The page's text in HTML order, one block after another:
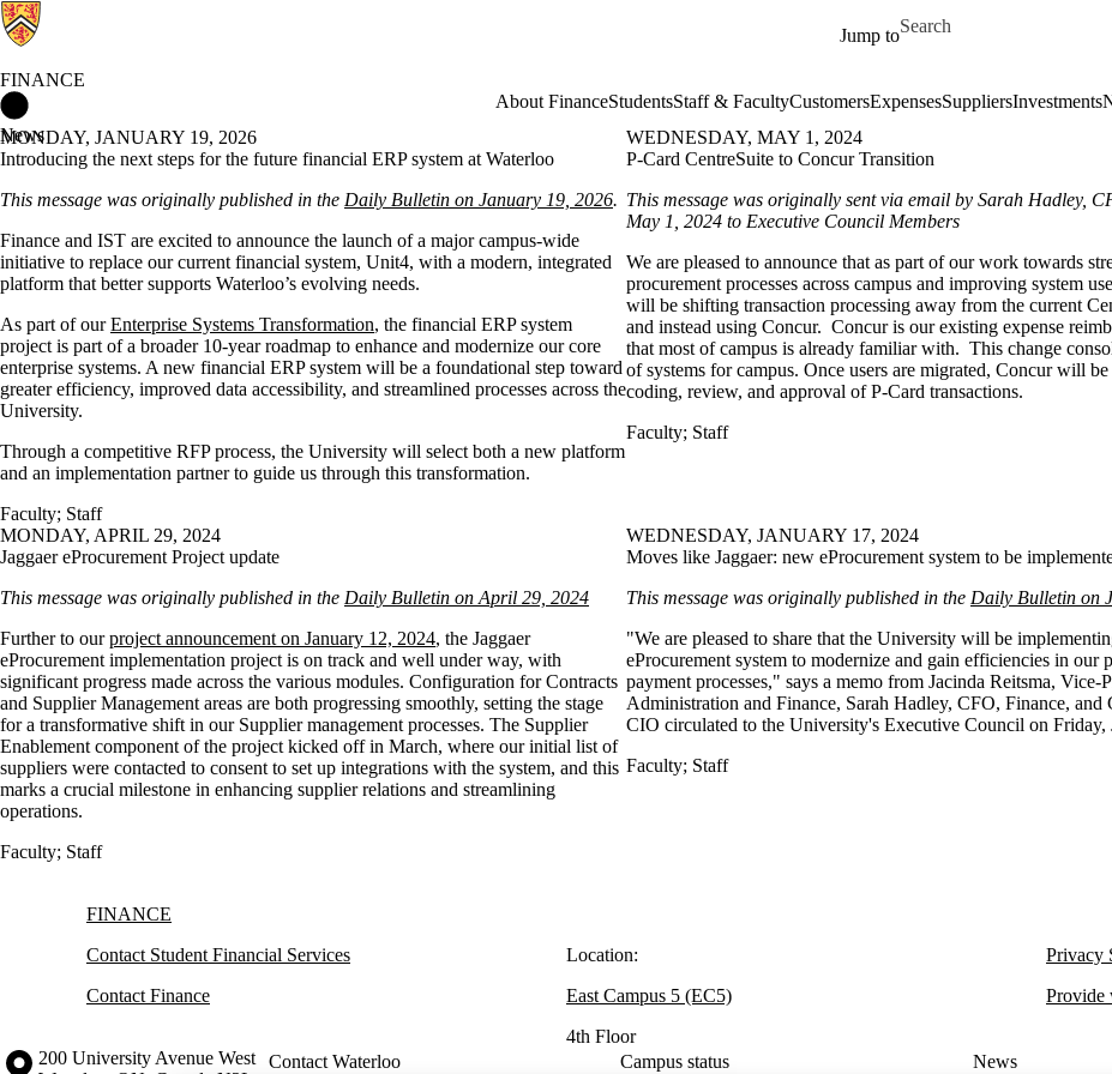
Jump to
Search for
FINANCE
About FinanceStudentsStaff & FacultyCustomersExpensesSuppliersInvestments
News
MONDAY, JANUARY 19, 2026
Introducing the next steps for the future financial ERP system at Waterloo
This message was originally published in the Daily Bulletin on January 19, 2026.
Finance and IST are excited to announce the launch of a major campus-wide
initiative to replace our current financial system, Unit4, with a modern, integrated
platform that better supports Waterloo’s evolving needs.
As part of ourEnterprise Systems Transformation, the financial ERP system
project is part of a broader 10-year roadmap to enhance and modernize our core
enterprise systems. A new financial ERP system will be a foundational step toward
greater efficiency, improved data accessibility, and streamlined processes across the
University.
Through a competitive RFP process, the University will select both a new platform
and an implementation partner to guide us through this transformation.
Faculty; Staff
WEDNESDAY, MAY 1, 2024
P-Card CentreSuite to Concur Transition
This message was originally sent via email by Sarah Hadley,
May 1, 2024 to Executive Council Members
We are pleased to announce that as part of our work towards
procurement processes across campus and improving system
will be shifting transaction processing away from the current
and instead using Concur. Concur is our existing expense
that most of campus is already familiar with. This change
of systems for campus. Once users are migrated, Concur will
coding, review, and approval of P-Card transactions.
Faculty; Staff
MONDAY, APRIL 29, 2024
Jaggaer eProcurement Project update
This message was originally published in the Daily Bulletin on April 29, 2024
Further to ourproject announcement on January 12, 2024, the Jaggaer
eProcurement implementation project is on track and well under way, with
significant progress made across the various modules. Configuration for Contracts
and Supplier Management areas are both progressing smoothly, setting the stage
for a transformative shift in our Supplier management processes. The Supplier
Enablement component of the project kicked off in March, where our initial list of
suppliers were contacted to consent to set up integrations with the system, and this
marks a crucial milestone in enhancing supplier relations and streamlining
operations.
Faculty; Staff
WEDNESDAY, JANUARY 17, 2024
Moves like Jaggaer: new eProcurement system to be
This message was originally published in the Daily Bulletin on
"We are pleased to share that the University will be
eProcurement system to modernize and gain efficiencies in our
payment processes," says a memo from Jacinda Reitsma, Vice-
Administration and Finance, Sarah Hadley, CFO, Finance, and
CIO circulated to the University's Executive Council on Friday,
Faculty; Staff
Information about Finance
FINANCE
Contact Student Financial Services
Contact Finance
Location:
East Campus 5 (EC5)
4th Floor
Privacy
Provide
Information about the University of Waterloo
Campus map
200 University Avenue West
Contact Waterloo Campus status News